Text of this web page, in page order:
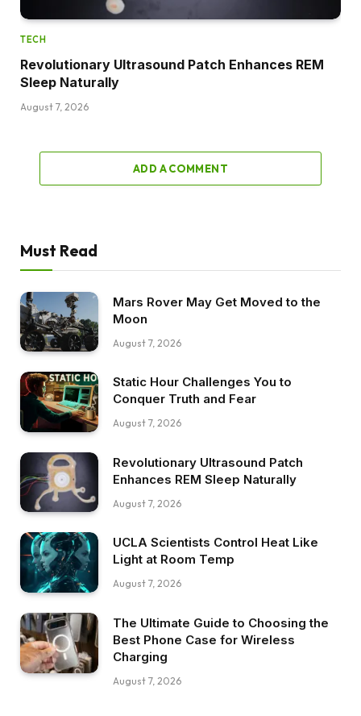
TECH
Revolutionary Ultrasound Patch Enhances REM
Sleep Naturally
August 7, 2026
ADD A COMMENT
Must Read
Mars Rover May Get Moved to the
Moon
August 7, 2026
Static Hour Challenges You to
Conquer Truth and Fear
August 7, 2026
Revolutionary Ultrasound Patch
Enhances REM Sleep Naturally
August 7, 2026
UCLA Scientists Control Heat Like
Light at Room Temp
August 7, 2026
The Ultimate Guide to Choosing the
Best Phone Case for Wireless
Charging
August 7, 2026